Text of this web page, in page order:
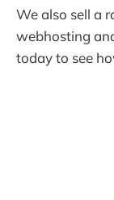
We also sell a
webhosting
today to see